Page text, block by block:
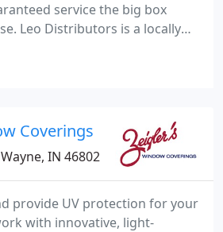
service the big box
Leo Distributors is a locally
that has been servicing
for over 60 years. Leo
doors, replacement
Coverings
IN 46802
provide UV protection for your
with innovative, light-